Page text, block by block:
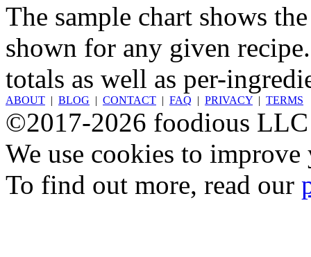
The sample chart shows
shown for any given
totals as well as per-
ABOUT | BLOG | CONTACT | FAQ | PRIVACY | TERMS
©2017-2026 foodious LLC
We use cookies to
To find out more, read our